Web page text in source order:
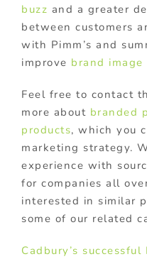
buzz and a greater
between customers
with Pimm’s and
improve brand image
Feel free to contact
more about branded
products, which you
marketing strategy.
experience with
for companies all
interested in similar
some of our related
Cadbury’s